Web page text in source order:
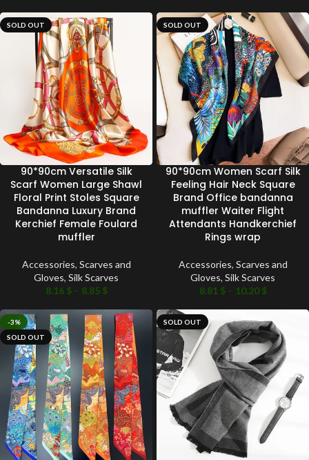
SOLD OUT
90*90cm Versatile Silk
Scarf Women Large Shawl
Floral Print Stoles Square
Bandanna Luxury Brand
Kerchief Female Foulard
muffler
Accessories, Scarves and
Gloves, Silk Scarves
8.16 $ – 8.85 $
SOLD OUT
90*90cm Women Scarf Silk
Feeling Hair Neck Square
Brand Office bandanna
muffler Waiter Flight
Attendants Handkerchief
Rings wrap
Accessories, Scarves and
Gloves, Silk Scarves
8.81 $ – 10.20$
-3%
SOLD OUT
SOLD OUT